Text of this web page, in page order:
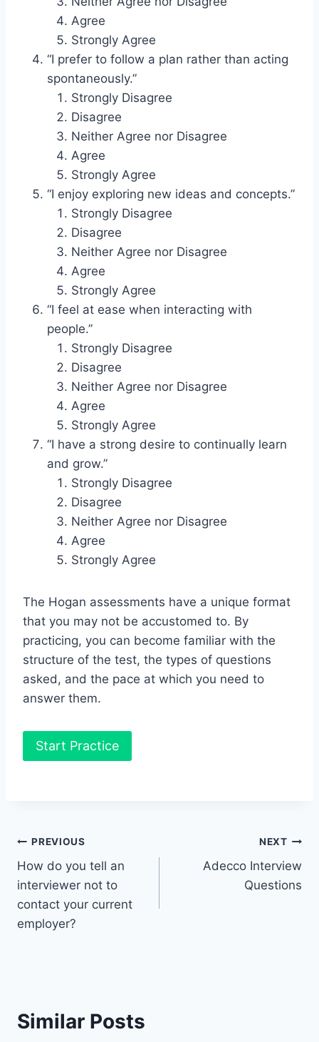
Agree
Strongly Agree
“I prefer to follow a plan rather than acting
spontaneously.”
Strongly Disagree
Disagree
Neither Agree nor Disagree
Agree
Strongly Agree
“I enjoy exploring new ideas and concepts.”
Strongly Disagree
Disagree
Neither Agree nor Disagree
Agree
Strongly Agree
“I feel at ease when interacting with
people.”
Strongly Disagree
Disagree
Neither Agree nor Disagree
Agree
Strongly Agree
“I have a strong desire to continually learn
and grow.”
Strongly Disagree
Disagree
Neither Agree nor Disagree
Agree
Strongly Agree
The Hogan assessments have a unique format
that you may not be accustomed to. By
practicing, you can become familiar with the
structure of the test, the types of questions
asked, and the pace at which you need to
answer them.
Start Practice
Post
navigation
PREVIOUS
How do you tell an
interviewer not to
contact your current
employer?
NEXT
Adecco Interview
Questions
Similar Posts